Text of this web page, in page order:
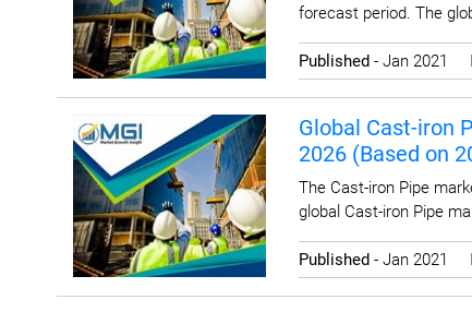
forecast period. The
Published - Jan
Global Cast-iron
2026 (Based on
The Cast-iron Pipe
global Cast-iron Pipe
Published - Jan